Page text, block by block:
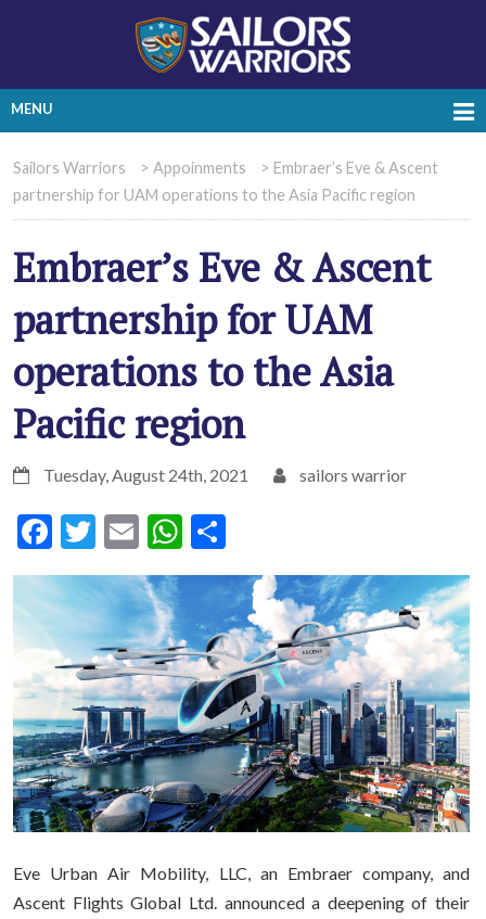
MENU
Sailors Warriors > Appoinments > Embraer’s Eve & Ascent
partnership for UAM operations to the Asia Pacific region
Embraer’s Eve & Ascent
partnership for UAM
operations to the Asia
Pacific region
Tuesday, August 24th, 2021 sailors warrior
Facebook
Twitter
EmailWhatsApp
Eve Urban Air Mobility, LLC, an Embraer company, and
Ascent Flights Global Ltd. announced a deepening of their